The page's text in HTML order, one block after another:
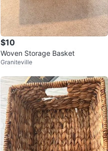
$10
Woven Storage Basket
Graniteville